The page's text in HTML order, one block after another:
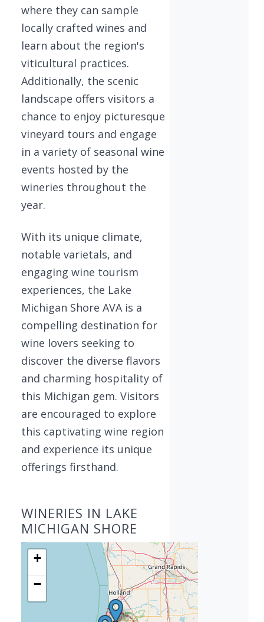
where they can sample
locally crafted wines and
learn about the region's
viticultural practices.
Additionally, the scenic
landscape offers visitors a
chance to enjoy picturesque
vineyard tours and engage
in a variety of seasonal wine
events hosted by the
wineries throughout the
year.
With its unique climate,
notable varietals, and
engaging wine tourism
experiences, the Lake
Michigan Shore AVA is a
compelling destination for
wine lovers seeking to
discover the diverse flavors
and charming hospitality of
this Michigan gem. Visitors
are encouraged to explore
this captivating wine region
and experience its unique
offerings firsthand.
WINERIES IN LAKE
MICHIGAN SHORE
+
−